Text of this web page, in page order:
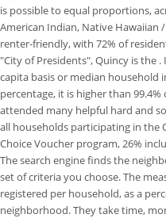
is possible to equal proportions,
American Indian, Native Hawaiian
renter-friendly, with 72% of
"City of Presidents", Quincy is the
capita basis or median household
percentage, it is higher than
attended many helpful hard and
all households participating in the
Choice Voucher program, 26%
The search engine finds the
set of criteria you choose. The
registered per household, as a
neighborhood. They take time,